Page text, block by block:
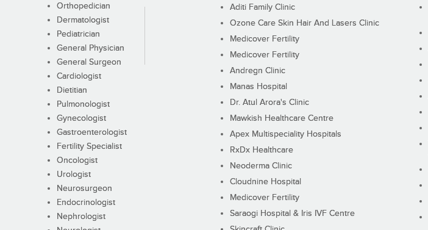
Orthopedician
Dermatologist
Pediatrician
General Physician
General Surgeon
Cardiologist
Dietitian
Pulmonologist
Gynecologist
Gastroenterologist
Fertility Specialist
Oncologist
Urologist
Neurosurgeon
Endocrinologist
Nephrologist
Aditi Family Clinic
Ozone Care Skin Hair And Lasers Clinic
Medicover Fertility
Medicover Fertility
Andregn Clinic
Manas Hospital
Dr. Atul Arora's Clinic
Mawkish Healthcare Centre
Apex Multispeciality Hospitals
RxDx Healthcare
Neoderma Clinic
Cloudnine Hospital
Medicover Fertility
Saraogi Hospital & Iris IVF Centre